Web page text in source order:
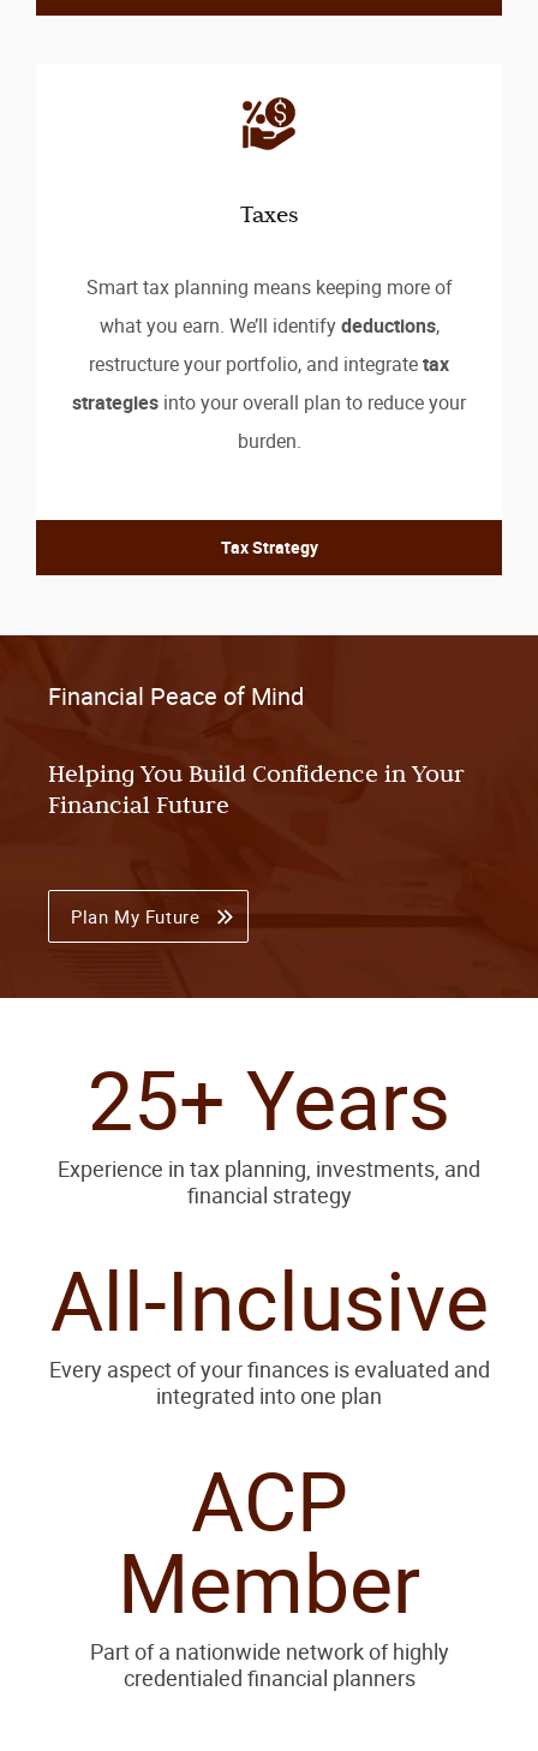
Taxes
Smart tax planning means keeping more of
what you earn. We’ll identifydeductions,
restructure your portfolio, and integratetax
strategies into your overall plan to reduce your
burden.
Tax Strategy
Financial Peace of Mind
Helping You Build Confidence in Your
Financial Future
Plan My Future
25+ Years
Experience in tax planning, investments, and
financial strategy
All-Inclusive
Every aspect of your finances is evaluated and
integrated into one plan
ACP
Member
Part of a nationwide network of highly
credentialed financial planners